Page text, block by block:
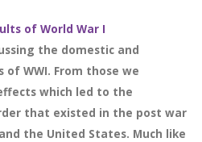
of World War I
the domestic and
WWI. From those we
which led to the
that existed in the post war
the United States. Much like